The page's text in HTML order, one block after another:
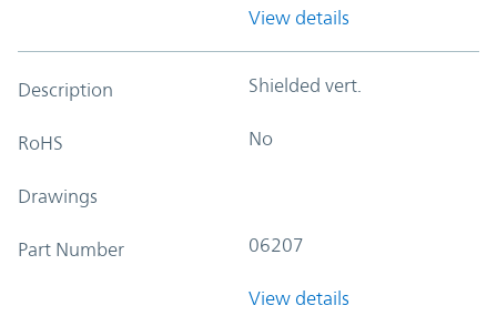
View details
Description Shielded vert.
RoHS No
Drawings
Part Number 06207
View details